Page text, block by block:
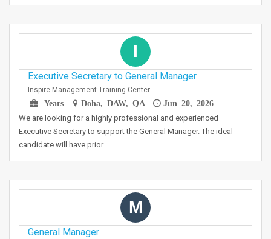
I
Executive Secretary to General Manager
Inspire Management Training Center
Years
Doha, DAW, QA Jun 20, 2026
We are looking for a highly professional and experienced
Executive Secretary to support the General Manager. The ideal
candidate will have prior…
M
General Manager